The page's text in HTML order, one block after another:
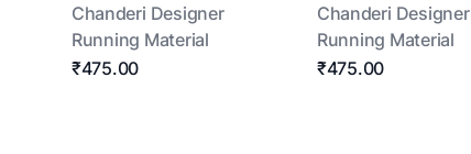
Chanderi Designer
Running Material
₹475.00
Chanderi Designer
Running Material
₹475.00